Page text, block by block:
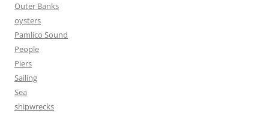
Outer Banks
oysters
Pamlico Sound
People
Piers
Sailing
Sea
shipwrecks